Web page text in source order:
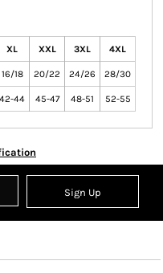
XL XXL 3XL 4XL
16/18 20/22 24/26 28/30
42-44 45-47 48-51 52-55
Sign Up